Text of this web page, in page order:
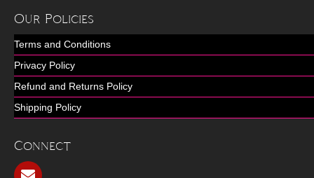
Our Policies
Terms and Conditions
Privacy Policy
Refund and Returns Policy
Shipping Policy
Connect